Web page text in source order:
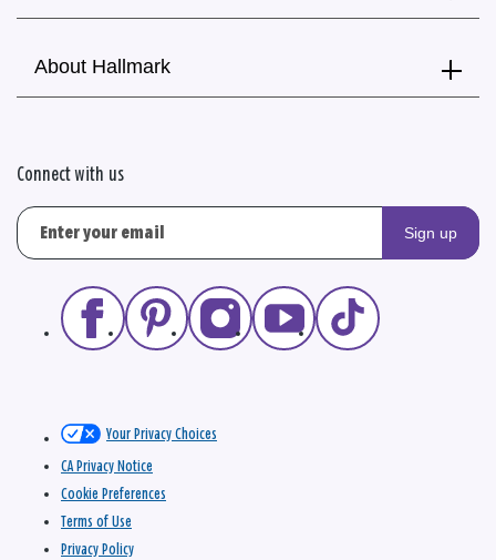
About Hallmark
Connect with us
Sign up
Your Privacy Choices
CA Privacy Notice
Cookie Preferences
Terms of Use
Privacy Policy